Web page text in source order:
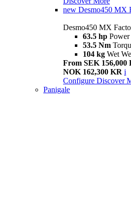
new Desmo450 MX
Desmo450 MX
63.5 hp Power
53.5 Nm
104 kg Wet
From SEK 156,000
NOK 162,300 KR i
Configure Discover
Panigale